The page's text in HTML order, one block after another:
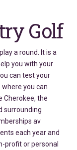
Golf
a round. It is a
you with your
can test your
where you can
Cherokee, the
surrounding
av
each year and
profit or personal